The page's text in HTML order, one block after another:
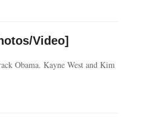
Video]
Obama. Kayne West and Kim